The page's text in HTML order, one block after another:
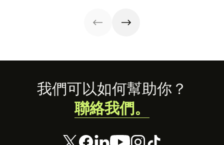
Footer我們可以如何幫助你？
聯絡我們。